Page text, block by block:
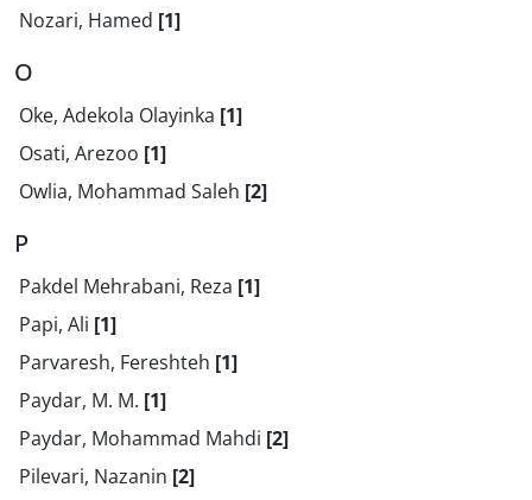
Nozari, Hamed [1]
O
Oke, Adekola Olayinka [1]
Osati, Arezoo [1]
Owlia, Mohammad Saleh [2]
P
Pakdel Mehrabani, Reza [1]
Papi, Ali [1]
Parvaresh, Fereshteh [1]
Paydar, M. M. [1]
Paydar, Mohammad Mahdi [2]
Pilevari, Nazanin [2]